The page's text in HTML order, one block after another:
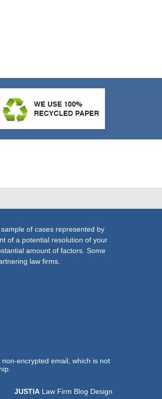
of cases represented by
of a potential resolution of your
amount of factors. Some
law firms.
encrypted email, which is not
JUSTIA Law Firm Blog Design